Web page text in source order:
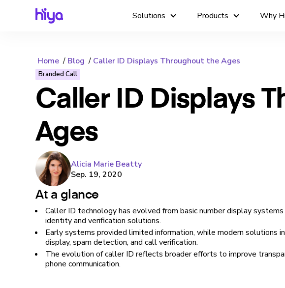
Solutions Products Why
Home Blog Caller ID Displays Throughout the Ages
Branded Call
Caller ID Displays
Ages
Alicia Marie Beatty
Sep. 19, 2020
At a glance
Caller ID technology has evolved from basic number display
identity and verification solutions.
Early systems provided limited information, while modern solutions
display, spam detection, and call verification.
The evolution of caller ID reflects broader efforts to improve
phone communication.